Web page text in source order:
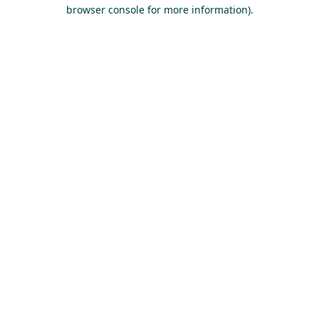
browser console for more information).